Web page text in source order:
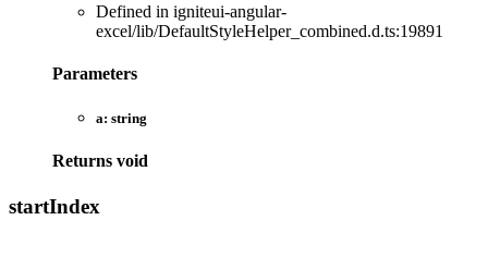
Defined in igniteui-angular-
excel/lib/DefaultStyleHelper_combined.d.ts:19891
Parameters
a: string
Returns void
startIndex